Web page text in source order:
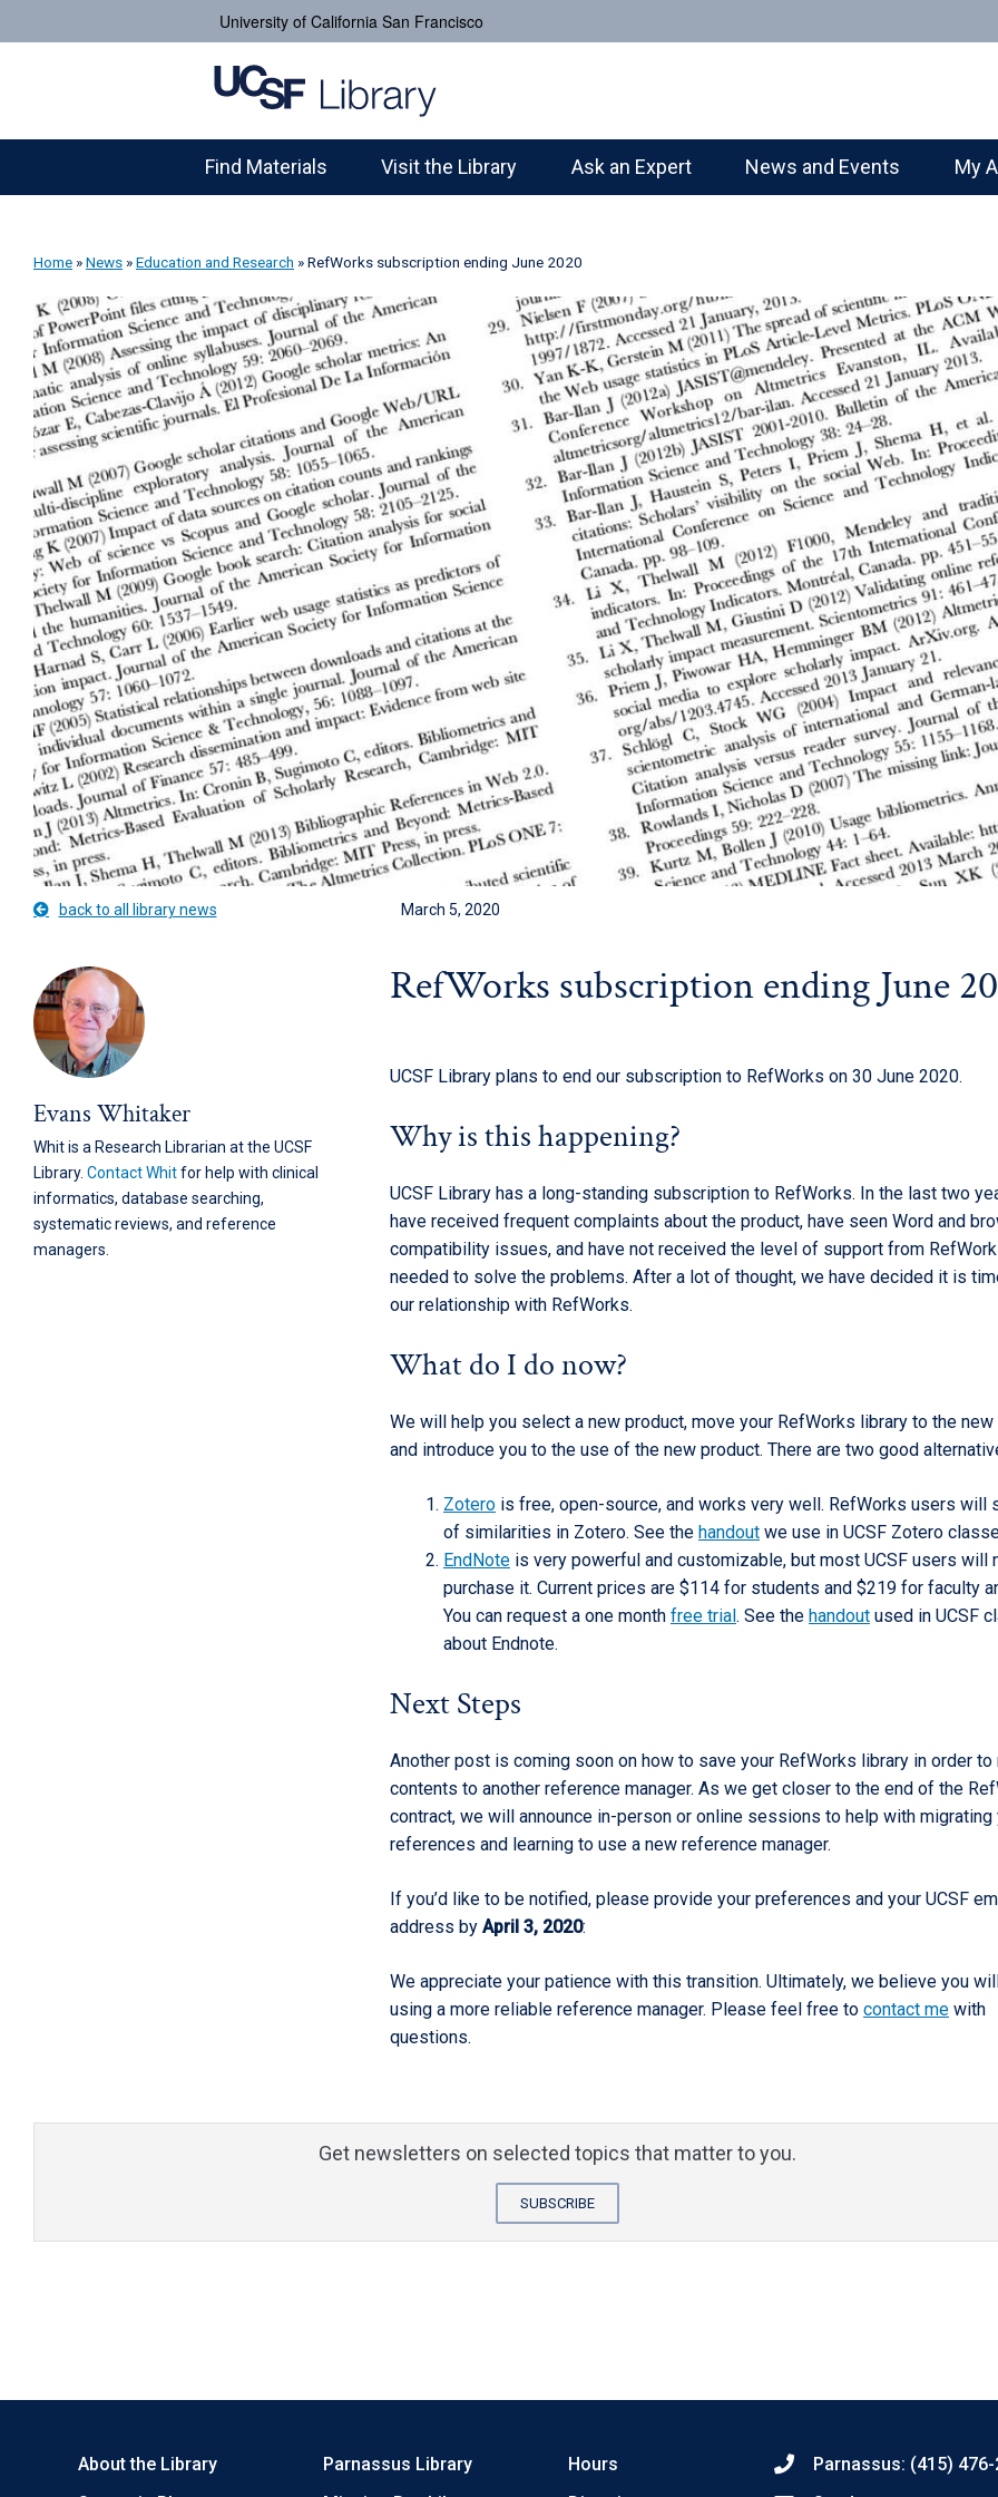
University of California San Francisco
Find Materials Visit the Library Ask an Expert News and Events My
Home »News »Education and Research »RefWorks subscription ending June 2020
back to all library news March 5, 2020
Evans Whitaker
Whit is a Research Librarian at the UCSF
Library. Contact Whitfor help with clinical
informatics, database searching,
systematic reviews, and reference
managers.
RefWorks subscription ending June
UCSF Library plans to end our subscription to RefWorks on 30 June 2020.
Why is this happening?
UCSF Library has a long-standing subscription to RefWorks. In the last two
have received frequent complaints about the product, have seen Word and
compatibility issues, and have not received the level of support from
needed to solve the problems. After a lot of thought, we have decided it is
our relationship with RefWorks.
What do I do now?
We will help you select a new product, move your RefWorks library to the new
and introduce you to the use of the new product. There are two good
Zoterois free, open-source, and works very well. RefWorks users will
of similarities in Zotero. See the handoutwe use in UCSF Zotero
EndNoteis very powerful and customizable, but most UCSF users will
purchase it. Current prices are $114 for students and $219 for faculty
You can request a one month free trial. See the handoutused in UCSF
about Endnote.
Next Steps
Another post is coming soon on how to save your RefWorks library in order to
contents to another reference manager. As we get closer to the end of the
contract, we will announce in-person or online sessions to help with migrating
references and learning to use a new reference manager.
If you’d like to be notified, please provide your preferences and your UCSF
address by April 3, 2020:
We appreciate your patience with this transition. Ultimately, we believe you
using a more reliable reference manager. Please feel free to contact mewith
questions.
Get newsletters on selected topics that matter to you.
SUBSCRIBE
About the Library
Parnassus Library
Hours
Parnassus: (415)